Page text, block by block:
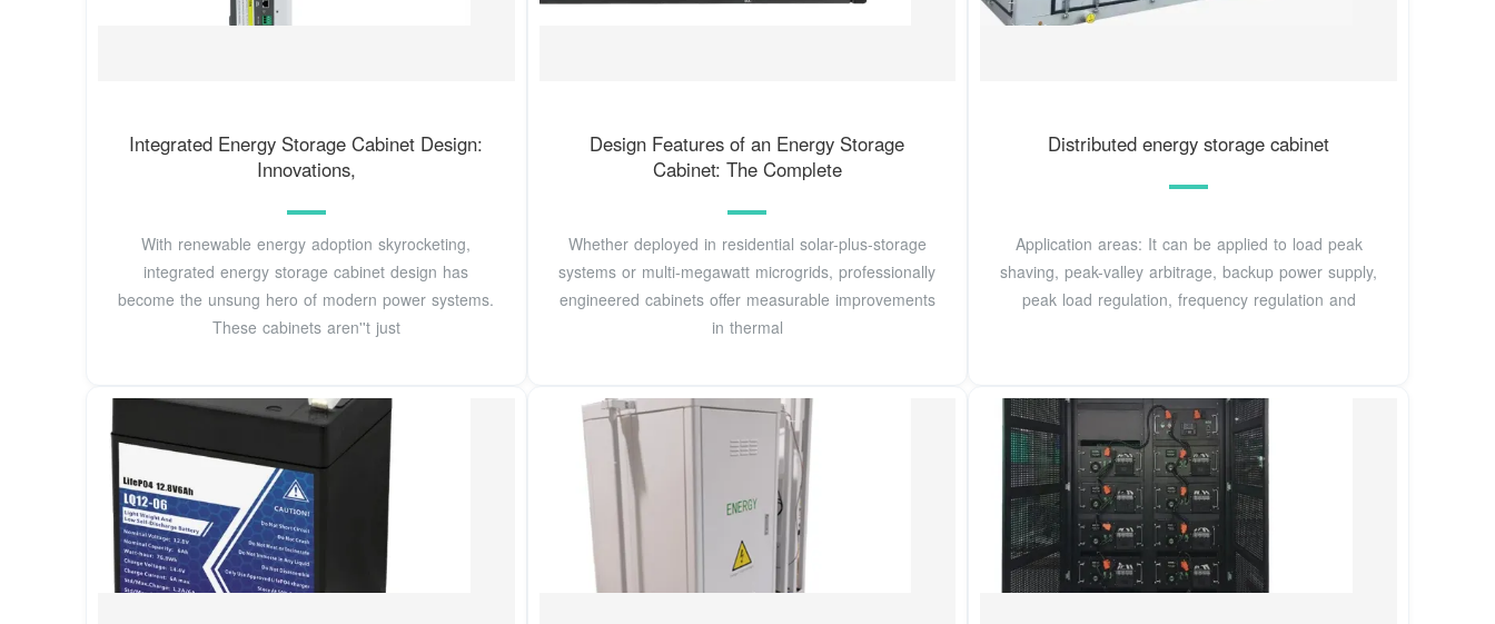
Integrated Energy Storage Cabinet Design:
Innovations,
With renewable energy adoption skyrocketing,
integrated energy storage cabinet design has
become the unsung hero of modern power systems.
These cabinets aren''t just
Design Features of an Energy Storage
Cabinet: The Complete
Whether deployed in residential solar-plus-storage
systems or multi-megawatt microgrids, professionally
engineered cabinets offer measurable improvements
in thermal
Distributed energy storage cabinet
Application areas: It can be applied to load peak
shaving, peak-valley arbitrage, backup power supply,
peak load regulation, frequency regulation and